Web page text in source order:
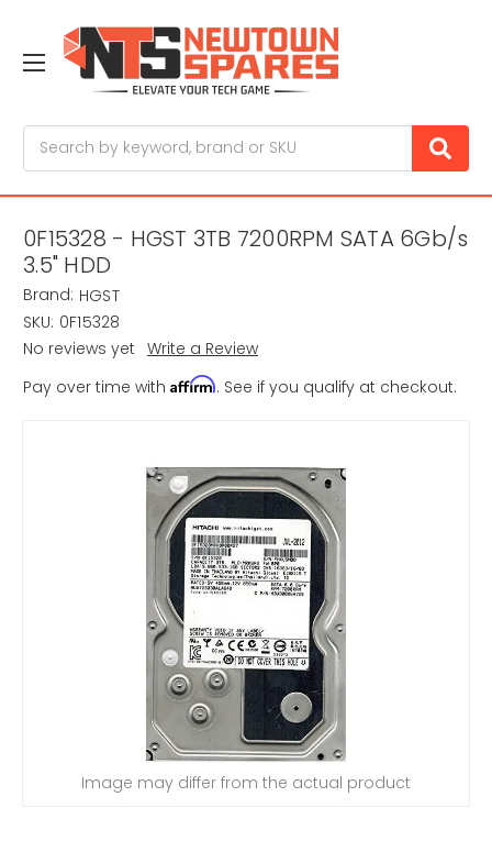
0F15328 - HGST 3TB 7200RPM SATA 6Gb/s
3.5" HDD
Brand: HGST
SKU: 0F15328
No reviews yet Write a Review
Pay over time with Affirm. See if you qualify at checkout.
Image may differ from the actual product